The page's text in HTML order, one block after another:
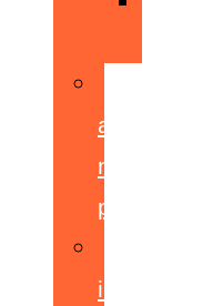
accelerant
mentoring
programme
ignite!